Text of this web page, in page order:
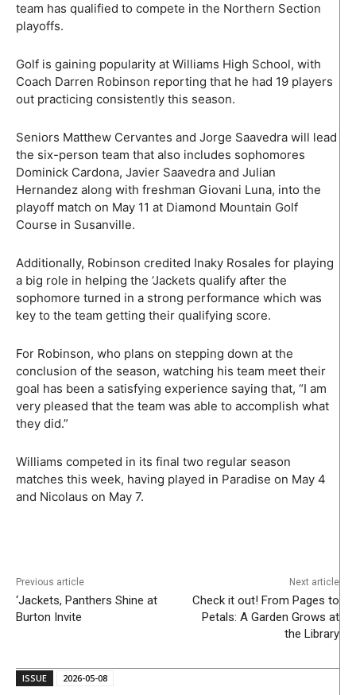
team has qualified to compete in the Northern Section
playoffs.
Golf is gaining popularity at Williams High School, with
Coach Darren Robinson reporting that he had 19 players
out practicing consistently this season.
Seniors Matthew Cervantes and Jorge Saavedra will lead
the six-person team that also includes sophomores
Dominick Cardona, Javier Saavedra and Julian
Hernandez along with freshman Giovani Luna, into the
playoff match on May 11 at Diamond Mountain Golf
Course in Susanville.
Additionally, Robinson credited Inaky Rosales for playing
a big role in helping the ‘Jackets qualify after the
sophomore turned in a strong performance which was
key to the team getting their qualifying score.
For Robinson, who plans on stepping down at the
conclusion of the season, watching his team meet their
goal has been a satisfying experience saying that, “I am
very pleased that the team was able to accomplish what
they did.”
Williams competed in its final two regular season
matches this week, having played in Paradise on May 4
and Nicolaus on May 7.
Previous article
‘Jackets, Panthers Shine at
Burton Invite
Next article
Check it out! From Pages to
Petals: A Garden Grows at
the Library
ISSUE 2026-05-08